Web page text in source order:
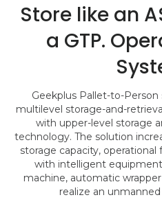
Store like an
a GTP.
Geekplus Pallet-to-
multilevel storage-and-
with upper-level storage
technology. The solution
storage capacity,
with intelligent
machine, automatic
realize an